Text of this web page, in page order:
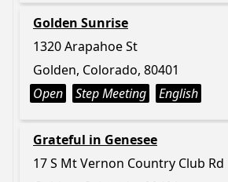
Golden Sunrise
1320 Arapahoe St
Golden, Colorado, 80401
Open
Step Meeting English
Grateful in Genesee
17 S Mt Vernon Country Club Rd